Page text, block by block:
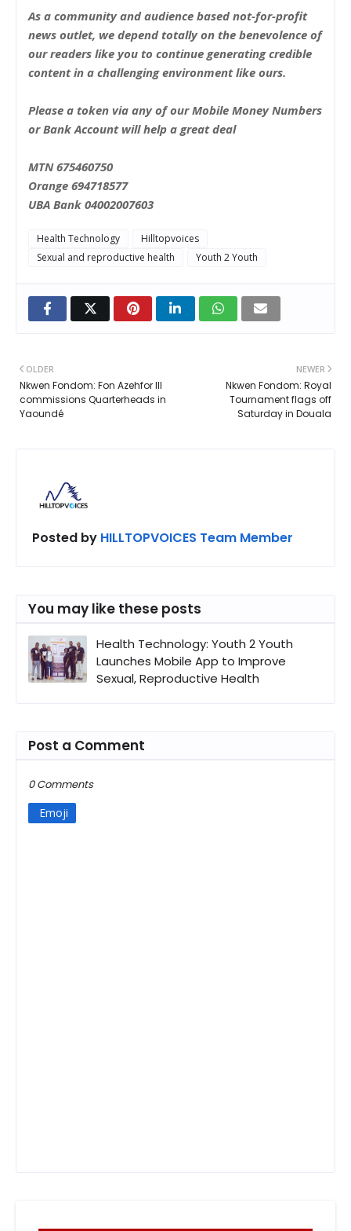
As a community and audience based not-for-profit
news outlet, we depend totally on the benevolence of
our readers like you to continue generating credible
content in a challenging environment like ours.
Please a token via any of our Mobile Money Numbers
or Bank Account will help a great deal
MTN 675460750
Orange 694718577
UBA Bank 04002007603
Health Technology
Hilltopvoices
Sexual and reproductive health
Youth 2 Youth
NEWER
Nkwen Fondom: Royal
Tournament flags off
Saturday in Douala
OLDER
Nkwen Fondom: Fon Azehfor III
commissions Quarterheads in
Yaoundé
Posted by HILLTOPVOICES Team Member
You may like these posts
Health Technology: Youth 2 Youth
Launches Mobile App to Improve
Sexual, Reproductive Health
Post a Comment
0 Comments
Emoji